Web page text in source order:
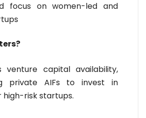
focus on women-led and
venture capital availability,
private AIFs to invest in
high-risk startups.